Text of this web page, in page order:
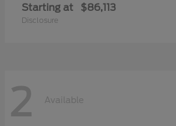
Starting at $86,113
Disclosure
2 Available